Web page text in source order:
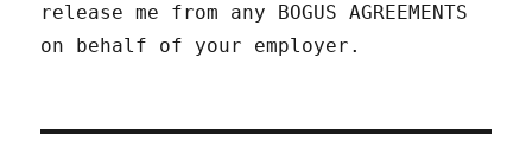
release me from any BOGUS AGREEMENTS
on behalf of your employer.